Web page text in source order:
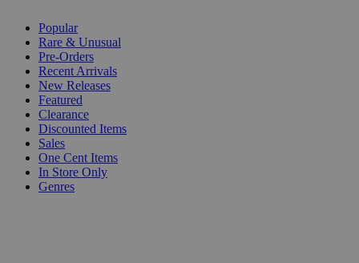
Popular
Rare & Unusual
Pre-Orders
Recent Arrivals
New Releases
Featured
Clearance
Discounted Items
Sales
One Cent Items
In Store Only
Genres